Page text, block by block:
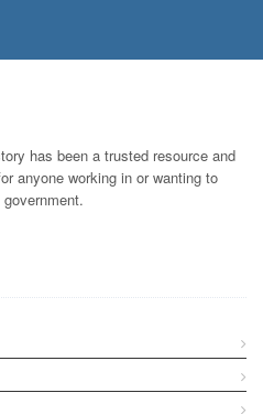
has been a trusted resource and
anyone working in or wanting to